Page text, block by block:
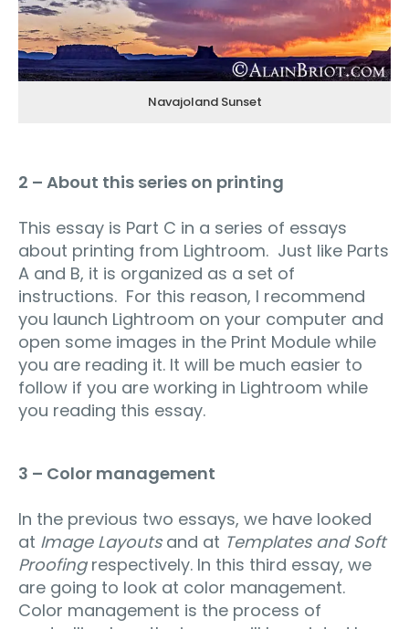
Navajoland Sunset
2 – About this series on printing
This essay is Part C in a series of essays
about printing from Lightroom. Just like Parts
A and B, it is organized as a set of
instructions. For this reason, I recommend
you launch Lightroom on your computer and
open some images in the Print Module while
you are reading it. It will be much easier to
follow if you are working in Lightroom while
you reading this essay.
3 – Color management
In the previous two essays, we have looked
at Image Layoutsand at Templates and Soft
Proofing respectively. In this third essay, we
are going to look at color management.
Color management is the process of